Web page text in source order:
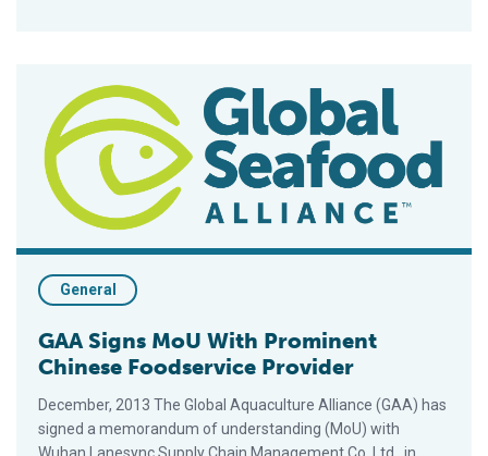
General
GAA Signs MoU With Prominent
Chinese Foodservice Provider
December, 2013 The Global Aquaculture Alliance (GAA) has
signed a memorandum of understanding (MoU) with